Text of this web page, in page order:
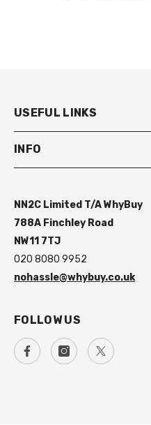
USEFUL LINKS
INFO
NN2C Limited T/A WhyBuy
788A Finchley Road
NW11 7TJ
020 8080 9952
nohassle@whybuy.co.uk
FOLLOW US